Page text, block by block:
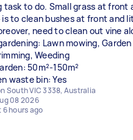
task to do. Small grass at front
is to clean bushes at front and
need to clean out vine
Lawn mowing,
Weeding
50m²-150m²
waste bin: Yes
South VIC 3338, Australia
08 2026
hours ago